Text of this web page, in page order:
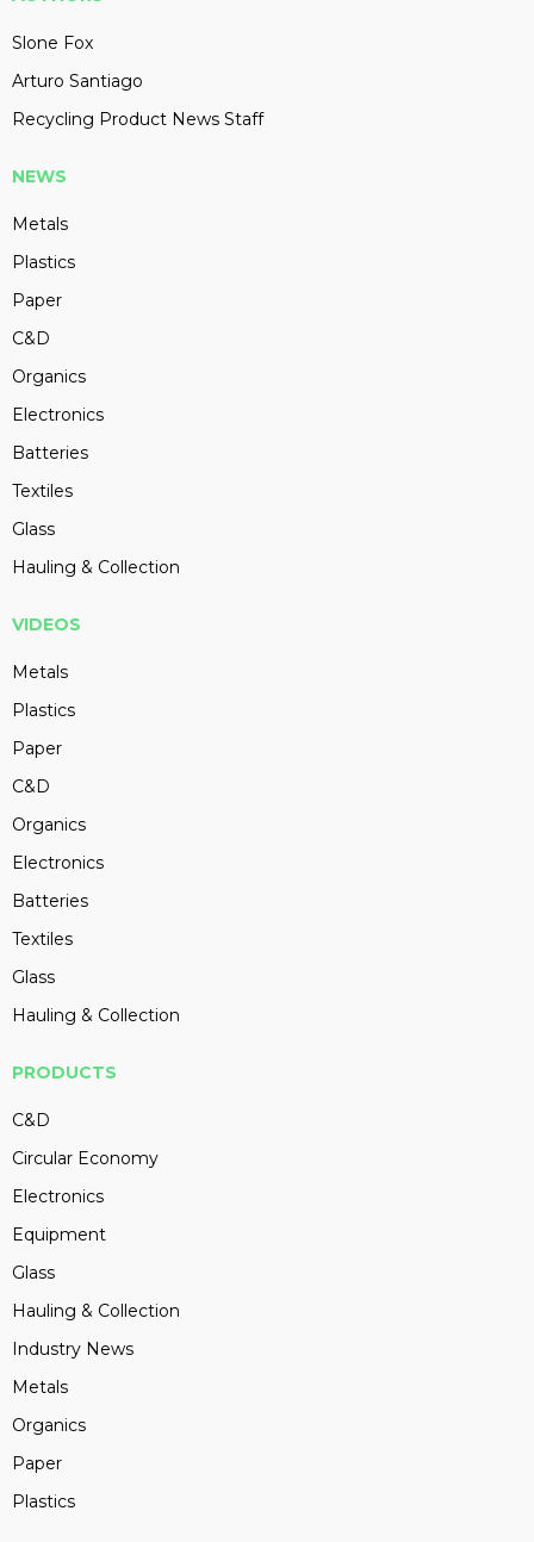
Slone Fox
Arturo Santiago
Recycling Product News Staff
NEWS
Metals
Plastics
Paper
C&D
Organics
Electronics
Batteries
Textiles
Glass
Hauling & Collection
VIDEOS
Metals
Plastics
Paper
C&D
Organics
Electronics
Batteries
Textiles
Glass
Hauling & Collection
PRODUCTS
C&D
Circular Economy
Electronics
Equipment
Glass
Hauling & Collection
Industry News
Metals
Organics
Paper
Plastics